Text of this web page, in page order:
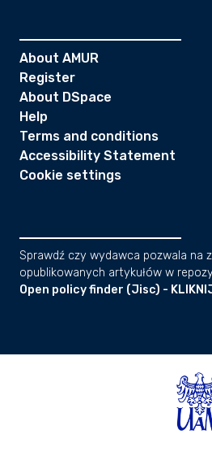
About AMUR
Register
About DSpace
Help
Terms and conditions
Accessibility Statement
Cookie settings
Sprawdź czy wydawca pozwala na
opublikowanych artykułów w
Open policy finder (Jisc) -